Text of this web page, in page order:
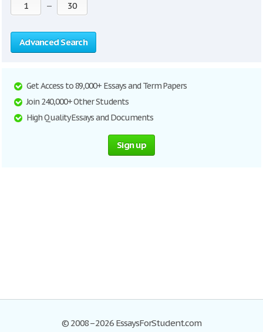
—
Advanced Search
Get Access to 89,000+ Essays and Term Papers
Join 240,000+ Other Students
High Quality Essays and Documents
Sign up
© 2008–2026 EssaysForStudent.com